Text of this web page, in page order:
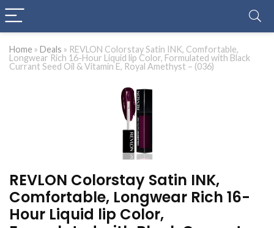
Home » Deals » REVLON Colorstay Satin INK, Comfortable,
Longwear Rich 16-Hour Liquid lip Color, Formulated with Black
Currant Seed Oil & Vitamin E, Royal Amethyst – (036)
REVLON Colorstay Satin INK,
Comfortable, Longwear Rich 16-
Hour Liquid lip Color,